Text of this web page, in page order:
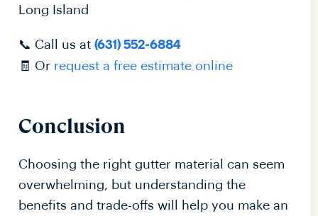
Long Island
📞 Call us at (631) 552-6884
🧾 Or request a free estimate online
Conclusion
Choosing the right gutter material can seem
overwhelming, but understanding the
benefits and trade-offs will help you make an